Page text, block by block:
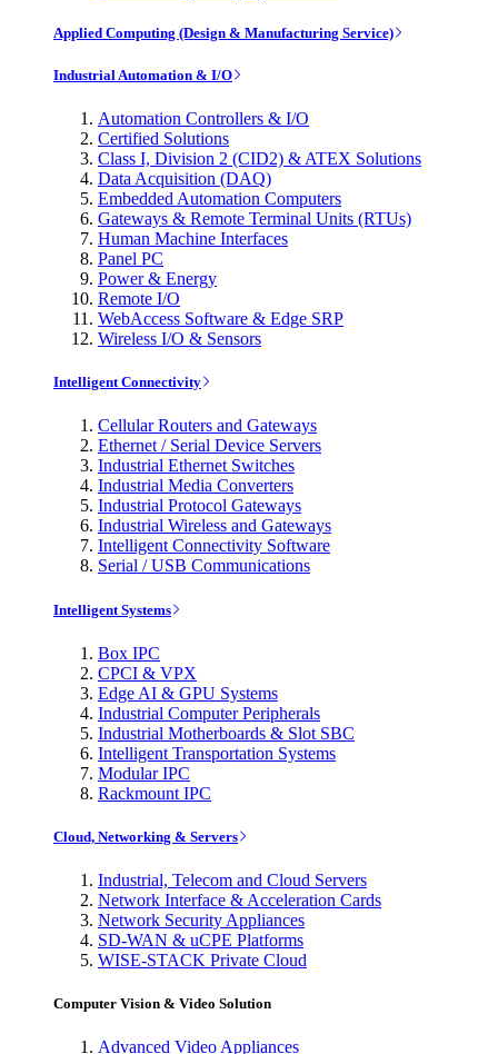
Applied Computing (Design & Manufacturing Service)
Industrial Automation & I/O
Automation Controllers & I/O
Certified Solutions
Class I, Division 2 (CID2) & ATEX Solutions
Data Acquisition (DAQ)
Embedded Automation Computers
Gateways & Remote Terminal Units (RTUs)
Human Machine Interfaces
Panel PC
Power & Energy
Remote I/O
WebAccess Software & Edge SRP
Wireless I/O & Sensors
Intelligent Connectivity
Cellular Routers and Gateways
Ethernet / Serial Device Servers
Industrial Ethernet Switches
Industrial Media Converters
Industrial Protocol Gateways
Industrial Wireless and Gateways
Intelligent Connectivity Software
Serial / USB Communications
Intelligent Systems
Box IPC
CPCI & VPX
Edge AI & GPU Systems
Industrial Computer Peripherals
Industrial Motherboards & Slot SBC
Intelligent Transportation Systems
Modular IPC
Rackmount IPC
Cloud, Networking & Servers
Industrial, Telecom and Cloud Servers
Network Interface & Acceleration Cards
Network Security Appliances
SD-WAN & uCPE Platforms
WISE-STACK Private Cloud
Computer Vision & Video Solution
Advanced Video Appliances